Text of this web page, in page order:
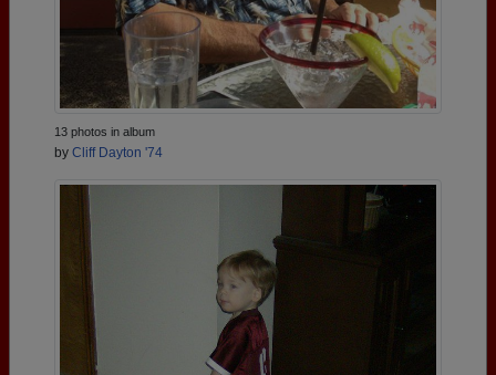
13 photos in album
by Cliff Dayton '74